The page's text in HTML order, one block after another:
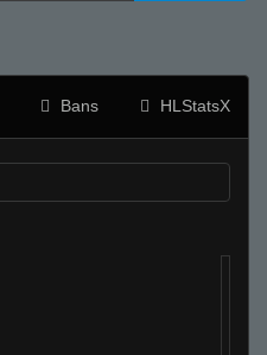
Bans HLStatsX